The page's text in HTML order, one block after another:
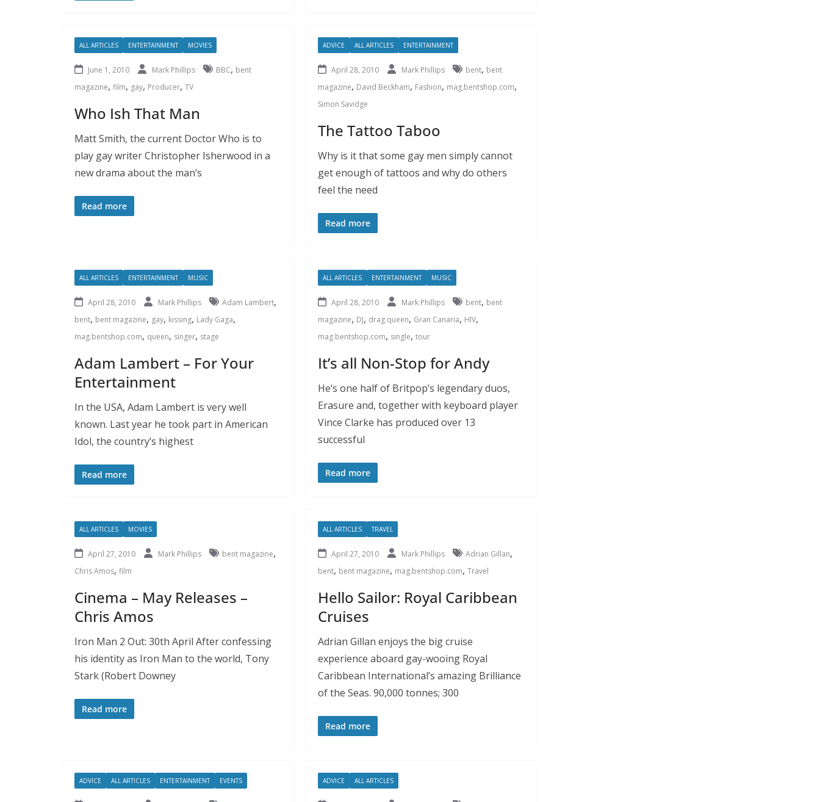
ALL ARTICLES ENTERTAINMENT MOVIES
June 1, 2010 Mark Phillips BBC, bent
magazine, film, gay, Producer, TV
Who Ish That Man
Matt Smith, the current Doctor Who is to
play gay writer Christopher Isherwood in a
new drama about the man’s
Read more
ADVICE ALL ARTICLES ENTERTAINMENT
April 28, 2010 Mark Phillips bent, bent
magazine, David Beckham, Fashion, mag.bentshop.com,
Simon Savidge
The Tattoo Taboo
Why is it that some gay men simply cannot
get enough of tattoos and why do others
feel the need
Read more
ALL ARTICLES ENTERTAINMENT MUSIC
April 28, 2010 Mark Phillips Adam Lambert,
bent, bent magazine, gay, kissing, Lady Gaga,
mag.bentshop.com, queen, singer, stage
Adam Lambert – For Your
Entertainment
In the USA, Adam Lambert is very well
known. Last year he took part in American
Idol, the country’s highest
Read more
ALL ARTICLES ENTERTAINMENT MUSIC
April 28, 2010 Mark Phillips bent, bent
magazine, DJ, drag queen, Gran Canaria, HIV,
mag.bentshop.com, single, tour
It’s all Non-Stop for Andy
He’s one half of Britpop’s legendary duos,
Erasure and, together with keyboard player
Vince Clarke has produced over 13
successful
Read more
ALL ARTICLES MOVIES
April 27, 2010 Mark Phillips bent magazine,
Chris Amos, film
Cinema – May Releases –
Chris Amos
Iron Man 2 Out: 30th April After confessing
his identity as Iron Man to the world, Tony
Stark (Robert Downey
Read more
ALL ARTICLES TRAVEL
April 27, 2010 Mark Phillips Adrian Gillan,
bent, bent magazine, mag.bentshop.com, Travel
Hello Sailor: Royal Caribbean
Cruises
Adrian Gillan enjoys the big cruise
experience aboard gay-wooing Royal
Caribbean International’s amazing Brilliance
of the Seas. 90,000 tonnes; 300
Read more
ADVICE ALL ARTICLES ENTERTAINMENT EVENTS ADVICE ALL ARTICLES